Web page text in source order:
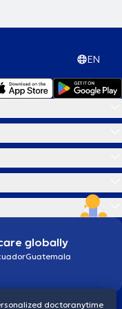
EN
globally
Guatemala
doctoranytime